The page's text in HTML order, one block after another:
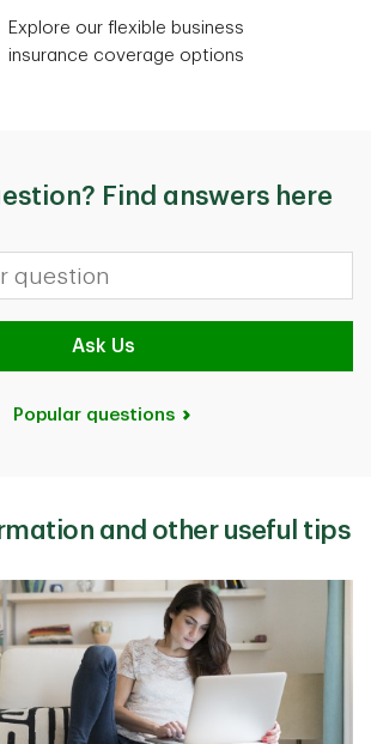
Explore our flexible business
insurance coverage options
Find answers here
Ask Us
Popular questions
and other useful tips